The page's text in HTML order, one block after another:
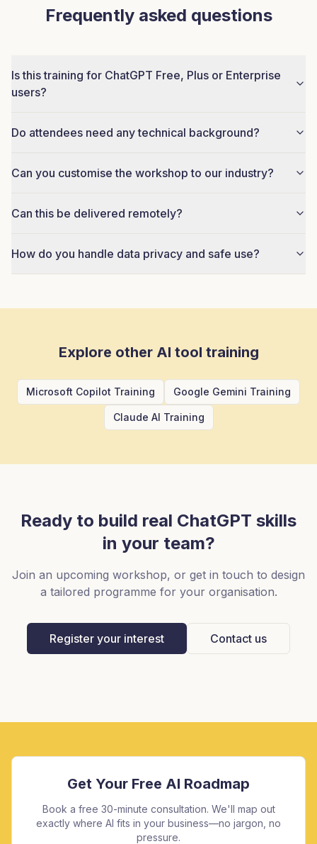
Frequently asked questions
Is this training for ChatGPT Free, Plus or Enterprise
users?
Do attendees need any technical background?
Can you customise the workshop to our industry?
Can this be delivered remotely?
How do you handle data privacy and safe use?
Explore other AI tool training
Microsoft Copilot Training Google Gemini Training
Claude AI Training
Ready to build real ChatGPT skills
in your team?
Join an upcoming workshop, or get in touch to design
a tailored programme for your organisation.
Register your interest Contact us
Get Your Free AI Roadmap
Book a free 30-minute consultation. We'll map out
exactly where AI fits in your business—no jargon, no
pressure.